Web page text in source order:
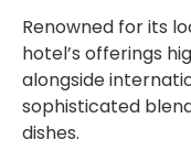
Renowned for its
hotel’s offerings
alongside
sophisticated
dishes.